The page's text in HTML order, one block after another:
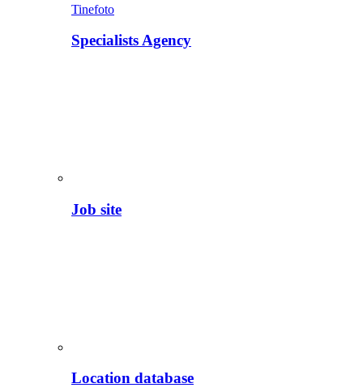
Tinefoto
Specialists Agency
Job site
Location database